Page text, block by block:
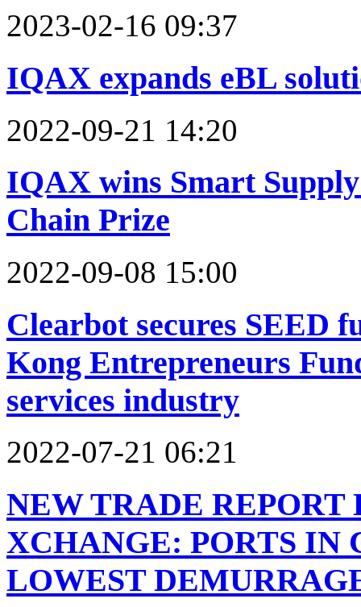
2023-02-16 09:37
IQAX expands eBL
2022-09-21 14:20
IQAX wins Smart
Chain Prize
2022-09-08 15:00
Clearbot secures SEED
Kong Entrepreneurs
services industry
2022-07-21 06:21
NEW TRADE REPORT
XCHANGE: PORTS IN
LOWEST